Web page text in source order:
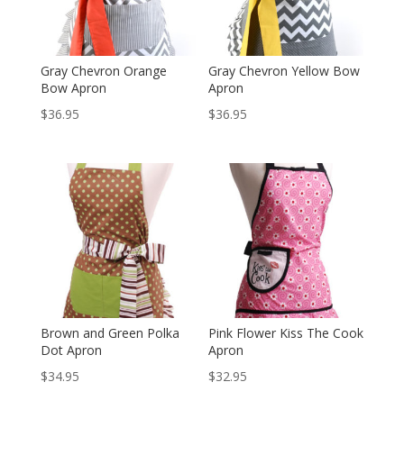
Gray Chevron Orange
Bow Apron
$36.95
Gray Chevron Yellow Bow
Apron
$36.95
Brown and Green Polka
Dot Apron
$34.95
Pink Flower Kiss The Cook
Apron
$32.95